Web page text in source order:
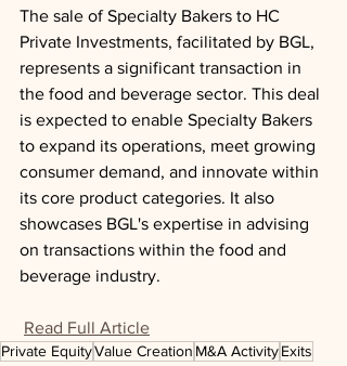
The sale of Specialty Bakers to HC
Private Investments, facilitated by BGL,
represents a significant transaction in
the food and beverage sector. This deal
is expected to enable Specialty Bakers
to expand its operations, meet growing
consumer demand, and innovate within
its core product categories. It also
showcases BGL's expertise in advising
on transactions within the food and
beverage industry.
Read Full Article
Private EquityValue Creation M&A ActivityExits